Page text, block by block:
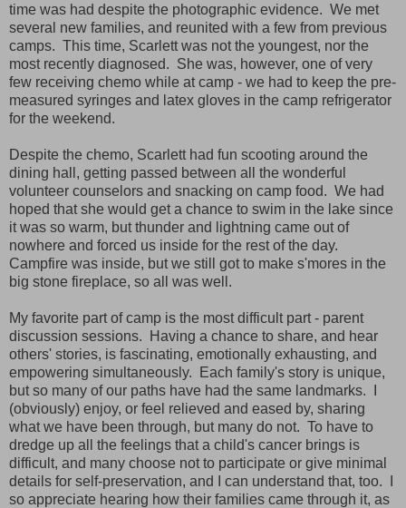
time was had despite the photographic evidence. We met
several new families, and reunited with a few from previous
camps. This time, Scarlett was not the youngest, nor the
most recently diagnosed. She was, however, one of very
few receiving chemo while at camp - we had to keep the pre-
measured syringes and latex gloves in the camp refrigerator
for the weekend.
Despite the chemo, Scarlett had fun scooting around the
dining hall, getting passed between all the wonderful
volunteer counselors and snacking on camp food. We had
hoped that she would get a chance to swim in the lake since
it was so warm, but thunder and lightning came out of
nowhere and forced us inside for the rest of the day.
Campfire was inside, but we still got to make s'mores in the
big stone fireplace, so all was well.
My favorite part of camp is the most difficult part - parent
discussion sessions. Having a chance to share, and hear
others' stories, is fascinating, emotionally exhausting, and
empowering simultaneously. Each family's story is unique,
but so many of our paths have had the same landmarks. I
(obviously) enjoy, or feel relieved and eased by, sharing
what we have been through, but many do not. To have to
dredge up all the feelings that a child's cancer brings is
difficult, and many choose not to participate or give minimal
details for self-preservation, and I can understand that, too. I
so appreciate hearing how their families came through it, as